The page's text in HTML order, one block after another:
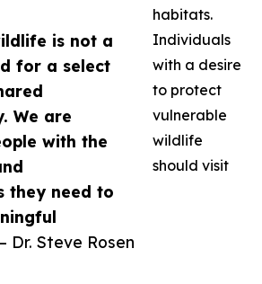
is not a
for a select
We are
with the
they need to
Dr. Steve Rosen
habitats.
Individuals
with a desire
to protect
vulnerable
wildlife
should visit